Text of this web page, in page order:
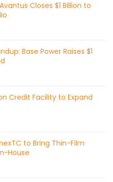
Closes $1 Billion to
Base Power Raises $1
Credit Facility to Expand
to Bring Thin-Film
House